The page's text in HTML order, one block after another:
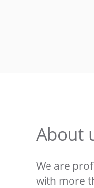
About
We are
with more